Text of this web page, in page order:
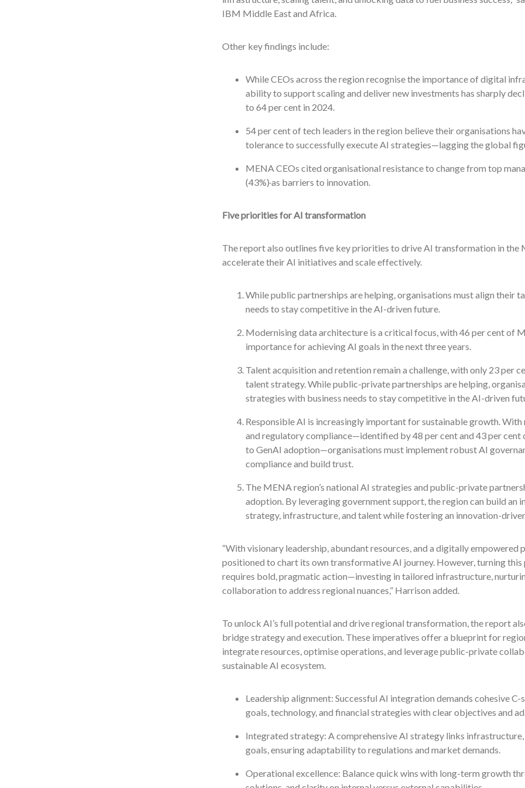
IBM Middle East and Africa.
Other key findings include:
While CEOs across the region recognise the importance of digital
ability to support scaling and deliver new investments has sharply
to 64 per cent in 2024.
54 per cent of tech leaders in the region believe their organisations
tolerance to successfully execute AI strategies—lagging the global
MENA CEOs cited organisational resistance to change from top
(43%)as barriers to innovation.
Five priorities for AI transformation
The report also outlines five key priorities to drive AI transformation in the
accelerate their AI initiatives and scale effectively.
While public partnerships are helping, organisations must align their
needs to stay competitive in the AI-driven future.
Modernising data architecture is a critical focus, with 46 per cent of
importance for achieving AI goals in the next three years.
Talent acquisition and retention remain a challenge, with only 23 per
talent strategy. While public-private partnerships are helping,
strategies with business needs to stay competitive in the AI-driven
Responsible AI is increasingly important for sustainable growth.
and regulatory compliance—identified by 48 per cent and 43 per
to GenAI adoption—organisations must implement robust AI
compliance and build trust.
The MENA region’s national AI strategies and public-private
adoption. By leveraging government support, the region can build an
strategy, infrastructure, and talent while fostering an innovation-
“With visionary leadership, abundant resources, and a digitally empowered
positioned to chart its own transformative AI journey. However, turning
requires bold, pragmatic action—investing in tailored infrastructure,
collaboration to address regional nuances,” Harrison added.
To unlock AI’s full potential and drive regional transformation, the report
bridge strategy and execution. These imperatives offer a blueprint for
integrate resources, optimise operations, and leverage public-private
sustainable AI ecosystem.
Leadership alignment: Successful AI integration demands cohesive
goals, technology, and financial strategies with clear objectives and
Integrated strategy: A comprehensive AI strategy links
goals, ensuring adaptability to regulations and market demands.
Operational excellence: Balance quick wins with long-term growth